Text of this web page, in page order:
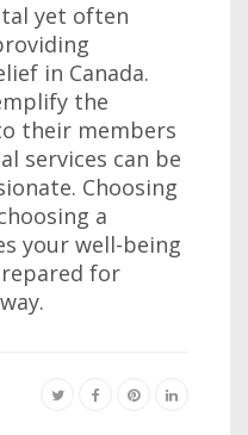
yet often
in Canada.
the
their members
services can be
Choosing
a
your well-being
for